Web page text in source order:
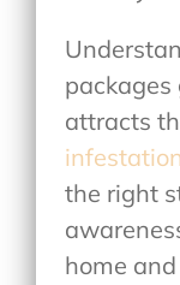
attracts
the right
home